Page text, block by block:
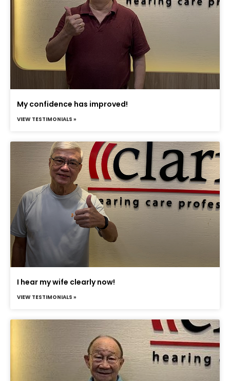
My confidence has improved!
VIEW TESTIMONIALS »
I hear my wife clearly now!
VIEW TESTIMONIALS »